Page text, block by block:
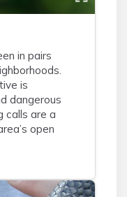
in pairs
is
dangerous
calls are a
open